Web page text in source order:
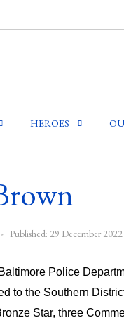
HEROES
Published: 29 December 2022
Police
to the Southern
Star, three